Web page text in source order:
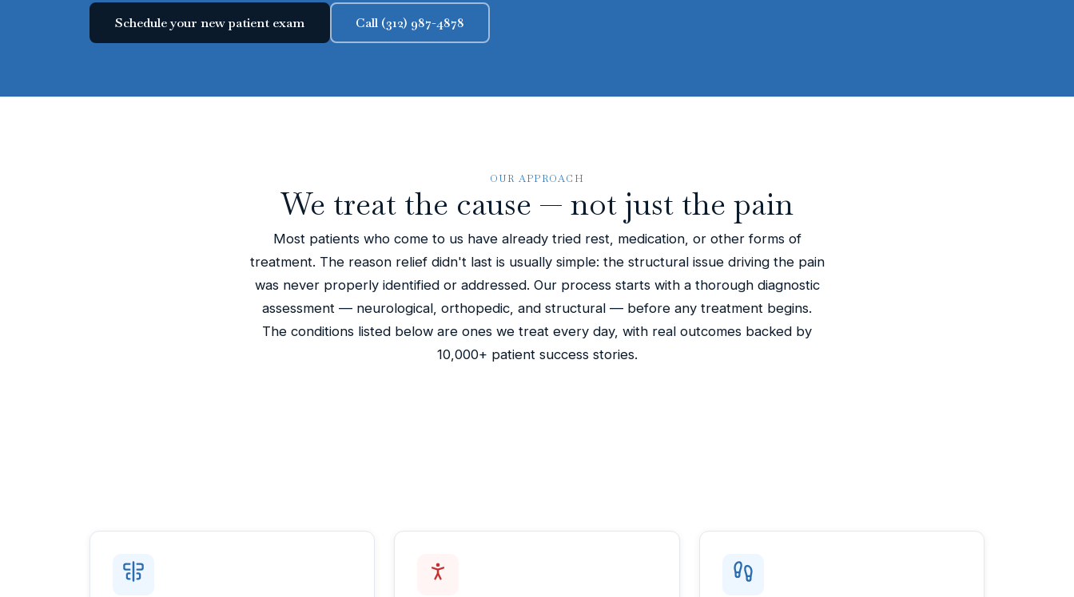
Schedule your new patient exam Call (312) 987-4878
OUR APPROACH
We treat the cause — not just the pain
Most patients who come to us have already tried rest, medication, or other forms of
treatment. The reason relief didn't last is usually simple: the structural issue driving the pain
was never properly identified or addressed. Our process starts with a thorough diagnostic
assessment — neurological, orthopedic, and structural — before any treatment begins.
The conditions listed below are ones we treat every day, with real outcomes backed by
10,000+ patient success stories.